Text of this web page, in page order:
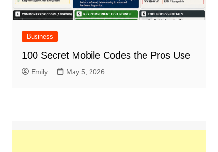
Business
100 Secret Mobile Codes the Pros Use
Emily May 5, 2026